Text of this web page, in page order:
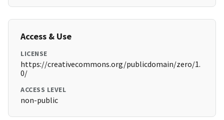
Access & Use
LICENSE
https://creativecommons.org/publicdomain/zero/1.
0/
ACCESS LEVEL
non-public